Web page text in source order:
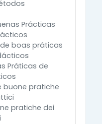
Prácticas
boas práticas
Práticas de
buone pratiche
pratiche dei